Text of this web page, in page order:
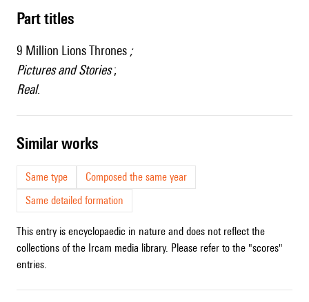
Part titles
9 Million Lions Thrones ;
Pictures and Stories;
Real.
similar works
Same type
Composed the same year
Same detailed formation
This entry is encyclopaedic in nature and does not reflect the
collections of the Ircam media library. Please refer to the "scores"
entries.